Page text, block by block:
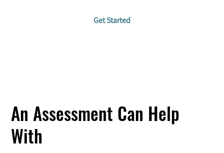
Get Started
An Assessment Can Help
With